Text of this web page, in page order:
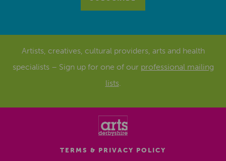
Artists, creatives, cultural providers, arts and health
specialists – Sign up for one of our professional mailing
lists.
TERMS & PRIVACY POLICY